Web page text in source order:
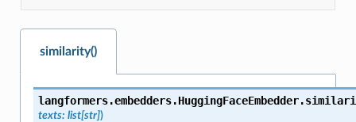
similarity()
langformers.embedders.HuggingFaceEmbedder.
texts: list[str])